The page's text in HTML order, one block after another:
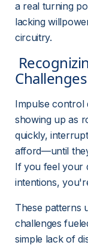
a real turning
lacking
circuitry.
Impulse control
showing up as
quickly,
afford—until
If you feel your
intentions,
These patterns
challenges
simple lack of